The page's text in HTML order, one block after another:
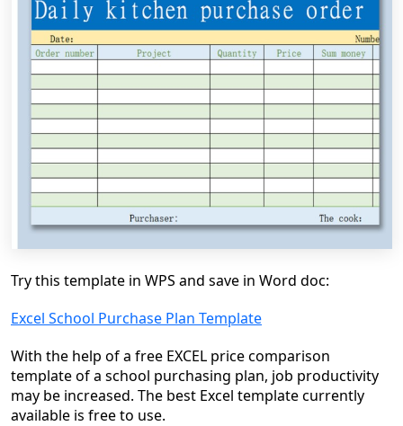
Try this template in WPS and save in Word doc:
Excel School Purchase Plan Template
With the help of a free EXCEL price comparison
template of a school purchasing plan, job productivity
may be increased. The best Excel template currently
available is free to use.